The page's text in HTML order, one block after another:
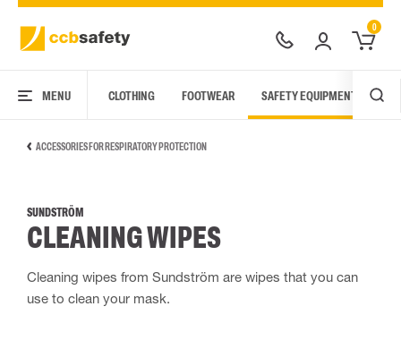
0
MENU CLOTHING FOOTWEAR SAFETY EQUIPMENT
ACCESSORIES FOR RESPIRATORY PROTECTION
SUNDSTRÖM
CLEANING WIPES
Cleaning wipes from Sundström are wipes that you can
use to clean your mask.